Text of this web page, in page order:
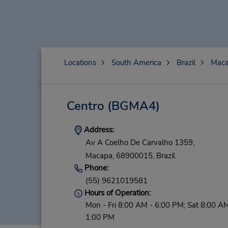
Locations South America Brazil
Centro (BGMA4)
Address:
Av A Coelho De Carvalho 1359,
Macapa, 68900015, Brazil
Phone:
(55) 9621019581
Hours of Operation:
Mon - Fri 8:00 AM - 6:00 PM; Sat 8:00
1:00 PM